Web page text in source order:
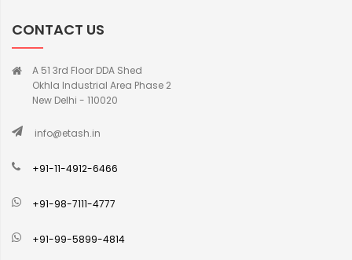
CONTACT US
A 51 3rd Floor DDA Shed
Okhla Industrial Area Phase 2
New Delhi - 110020
info@etash.in
+91-11-4912-6466
+91-98-7111-4777
+91-99-5899-4814